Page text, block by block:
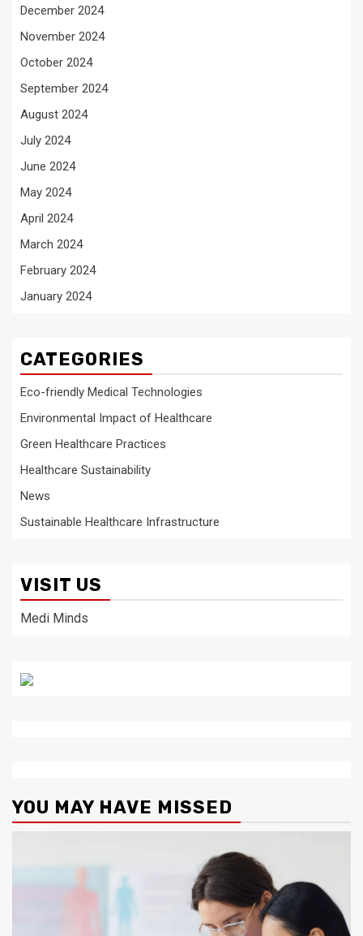
December 2024
November 2024
October 2024
September 2024
August 2024
July 2024
June 2024
May 2024
April 2024
March 2024
February 2024
January 2024
CATEGORIES
Eco-friendly Medical Technologies
Environmental Impact of Healthcare
Green Healthcare Practices
Healthcare Sustainability
News
Sustainable Healthcare Infrastructure
VISIT US
Medi Minds
YOU MAY HAVE MISSED